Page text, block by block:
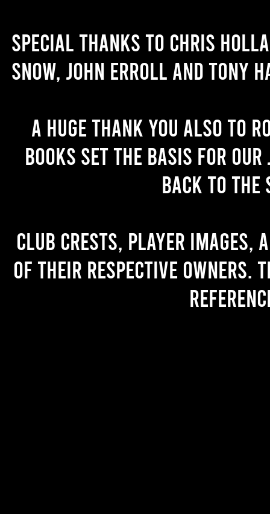
Special thanks to Chris
Snow, John Erroll and Tony
A huge thank you also to
books set the basis for
back to the
Club crests, player images,
of their respective owners.